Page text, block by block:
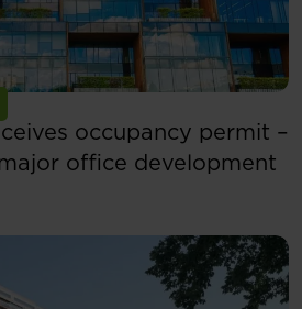
occupancy permit –
office development